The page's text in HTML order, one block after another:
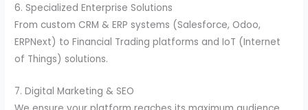
6. Specialized Enterprise Solutions
From custom CRM & ERP systems (Salesforce, Odoo,
ERPNext) to Financial Trading platforms and IoT (Internet
of Things) solutions.
7. Digital Marketing & SEO